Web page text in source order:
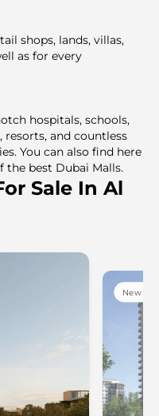
shops, lands, villas,
as for every
hospitals, schools,
resorts, and countless
You can also find here
best Dubai Malls.
Sale In Al
New